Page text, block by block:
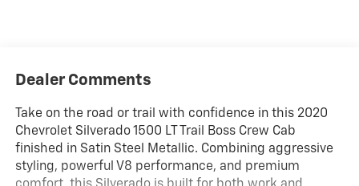
Dealer Comments
Take on the road or trail with confidence in this 2020
Chevrolet Silverado 1500 LT Trail Boss Crew Cab
finished in Satin Steel Metallic. Combining aggressive
styling, powerful V8 performance, and premium